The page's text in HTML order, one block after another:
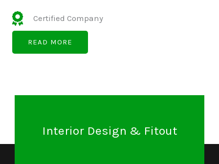
Certified Company
READ MORE
Interior Design & Fitout